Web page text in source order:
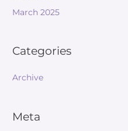
March 2025
Categories
Archive
Meta